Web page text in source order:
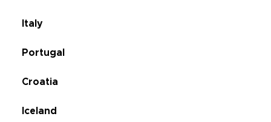
Italy
Portugal
Croatia
Iceland